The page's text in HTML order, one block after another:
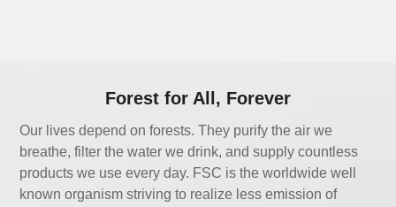
Forest for All, Forever
Our lives depend on forests. They purify the air we
breathe, filter the water we drink, and supply countless
products we use every day. FSC is the worldwide well
known organism striving to realize less emission of